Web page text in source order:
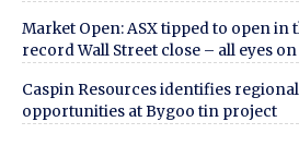
Market Open: ASX tipped to open in
record Wall Street close – all eyes
Caspin Resources identifies
opportunities at Bygoo tin project